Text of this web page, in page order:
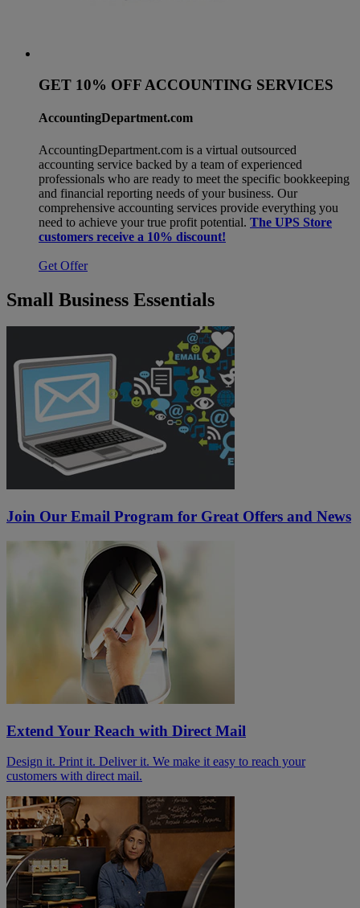
GET 10% OFF ACCOUNTING SERVICES
AccountingDepartment.com
AccountingDepartment.com is a virtual outsourced
accounting service backed by a team of experienced
professionals who are ready to meet the specific bookkeeping
and financial reporting needs of your business. Our
comprehensive accounting services provide everything you
need to achieve your true profit potential. The UPS Store
customers receive a 10% discount!
Get Offer
Small Business Essentials
Join Our Email Program for Great Offers and News
Extend Your Reach with Direct Mail
Design it. Print it. Deliver it. We make it easy to reach your
customers with direct mail.